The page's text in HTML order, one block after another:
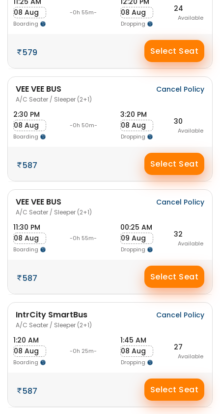
08 Aug
Boarding
-0h 55m-
08 Aug
Dropping
24
Available
579 Select Seat
VEE VEE BUS
A/C Seater / Sleeper (2+1)
Cancel Policy
2:30 PM
08 Aug
Boarding
-0h 50m-
3:20 PM
08 Aug
Dropping
30
Available
587 Select Seat
VEE VEE BUS
A/C Seater / Sleeper (2+1)
Cancel Policy
11:30 PM
08 Aug
Boarding
-0h 55m-
00:25 AM
09 Aug
Dropping
32
Available
587 Select Seat
IntrCity SmartBus
A/C Seater / Sleeper (2+1)
Cancel Policy
1:20 AM
08 Aug
Boarding
-0h 25m-
1:45 AM
08 Aug
Dropping
27
Available
587 Select Seat